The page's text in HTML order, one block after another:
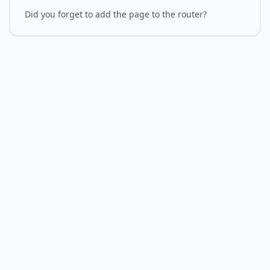
Did you forget to add the page to the router?